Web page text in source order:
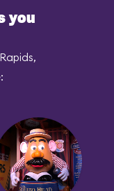
you